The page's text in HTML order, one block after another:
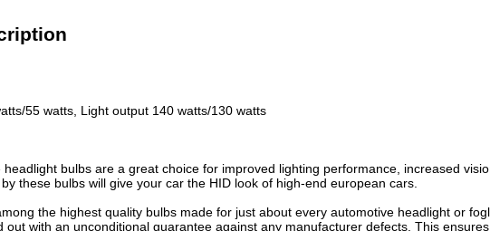
55 watts, Light output 140 watts/130 watts
headlight bulbs are a great choice for improved lighting performance, increased
these bulbs will give your car the HID look of high-end european cars.
the highest quality bulbs made for just about every automotive headlight or
out with an unconditional guarantee against any manufacturer defects. This